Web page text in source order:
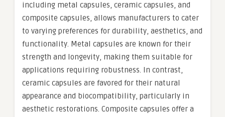
including metal capsules, ceramic capsules, and
composite capsules, allows manufacturers to cater
to varying preferences for durability, aesthetics, and
functionality. Metal capsules are known for their
strength and longevity, making them suitable for
applications requiring robustness. In contrast,
ceramic capsules are favored for their natural
appearance and biocompatibility, particularly in
aesthetic restorations. Composite capsules offer a